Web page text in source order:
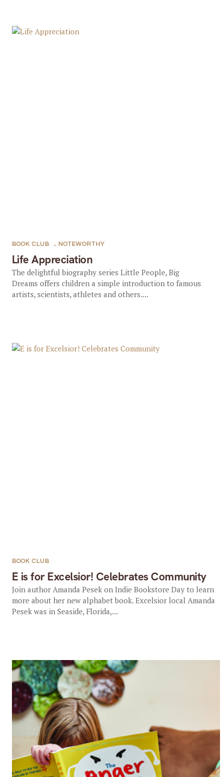
Life Appreciation
BOOK CLUB , NOTEWORTHY
The delightful biography series Little People, Big
Dreams offers children a simple introduction to famous
artists, scientists, athletes and others....
E is for Excelsior! Celebrates Community
BOOK CLUB
Join author Amanda Pesek on Indie Bookstore Day to learn
more about her new alphabet book. Excelsior local Amanda
Pesek was in Seaside, Florida,...